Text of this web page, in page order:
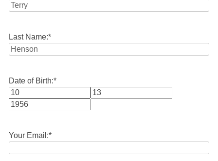
Last Name:*
Date of Birth:*
Month
Your Email:*